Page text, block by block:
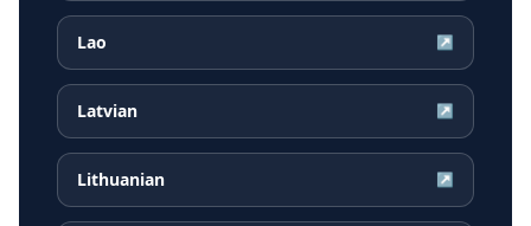
Lao ↗
Latvian ↗
Lithuanian ↗